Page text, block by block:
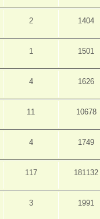
2 1404
1 1501
4 1626
11 10678
4 1749
117 181132
3 1991